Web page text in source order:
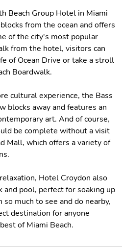
Beach Group Hotel in Miami
from the ocean and offers
of the city's most popular
from the hotel, visitors can
of Ocean Drive or take a stroll
Boardwalk.
cultural experience, the Bass
blocks away and features an
art. And of course,
be complete without a visit
Mall, which offers a variety of
Hotel Croydon also
and pool, perfect for soaking up
much to see and do nearby,
destination for anyone
of Miami Beach.